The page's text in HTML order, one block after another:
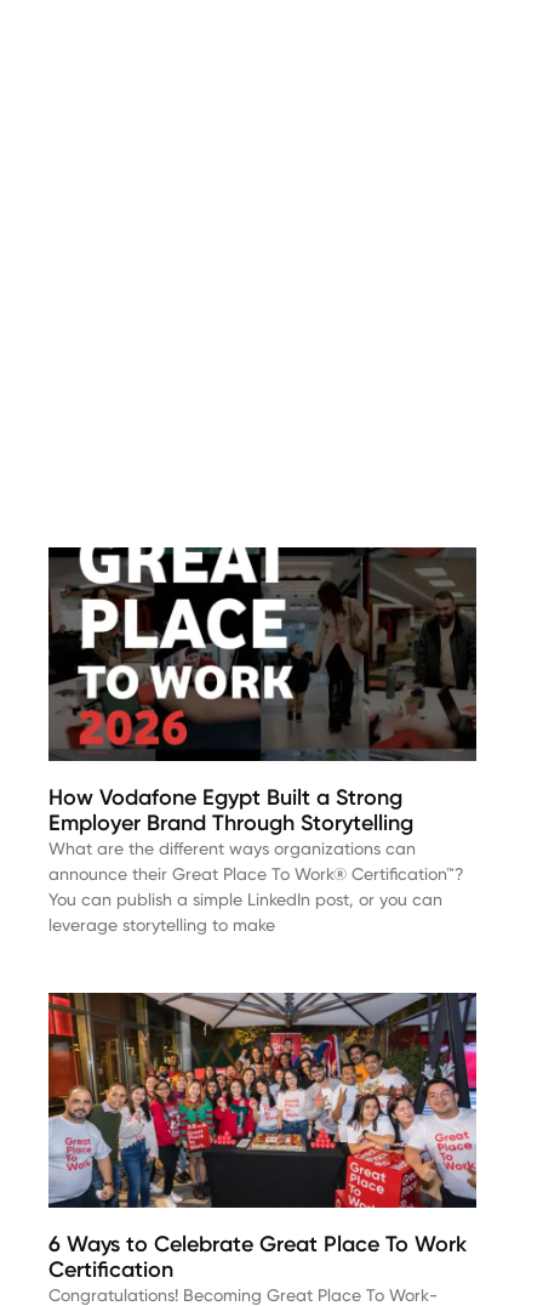
How Vodafone Egypt Built a Strong
Employer Brand Through Storytelling
What are the different ways organizations can
announce their Great Place To Work® Certification™?
You can publish a simple LinkedIn post, or you can
leverage storytelling to make
6 Ways to Celebrate Great Place To Work
Certification
Congratulations! Becoming Great Place To Work-